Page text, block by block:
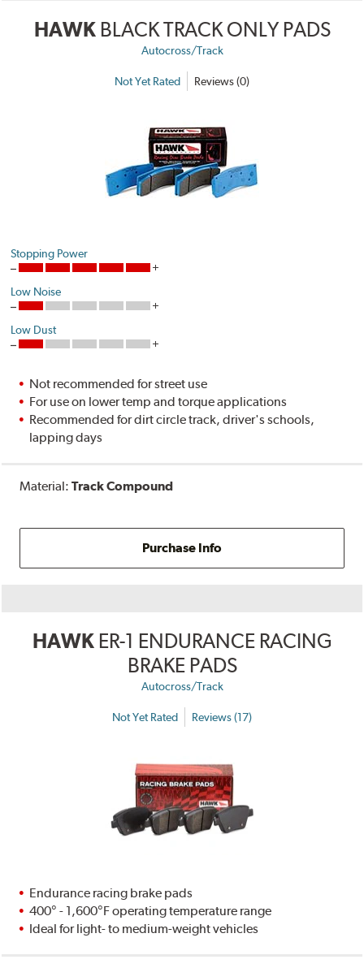
HAWK BLACK TRACK ONLY PADS
Autocross/Track
Not Yet Rated Reviews (0)
Stopping Power
Low Noise
Low Dust
Not recommended for street use
For use on lower temp and torque applications
Recommended for dirt circle track, driver's schools,
lapping days
Material:Track Compound
Purchase Info
HAWK ER-1 ENDURANCE RACING
BRAKE PADS
Autocross/Track
Not Yet Rated Reviews (17)
Endurance racing brake pads
400° - 1,600°F operating temperature range
Ideal for light- to medium-weight vehicles